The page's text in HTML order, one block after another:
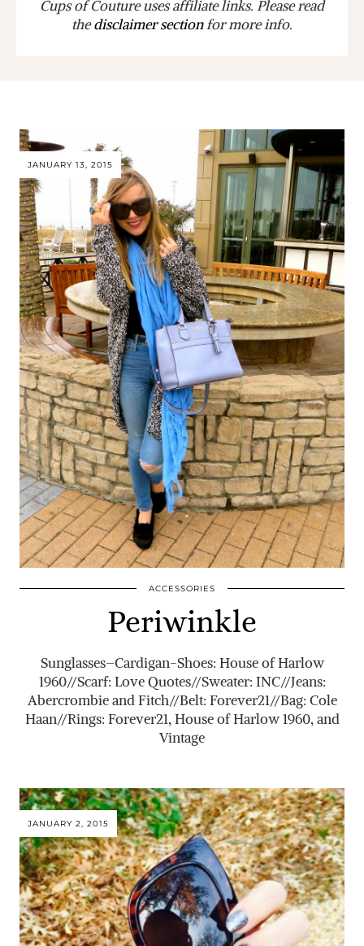
Cups of Couture uses affiliate links. Please read
thedisclaimer sectionfor more info.
JANUARY 13, 2015
ACCESSORIES
Periwinkle
Sunglasses–Cardigan-Shoes: House of Harlow
1960//Scarf: Love Quotes//Sweater: INC//Jeans:
Abercrombie and Fitch//Belt: Forever21//Bag: Cole
Haan//Rings: Forever21, House of Harlow 1960, and
Vintage
JANUARY 2, 2015